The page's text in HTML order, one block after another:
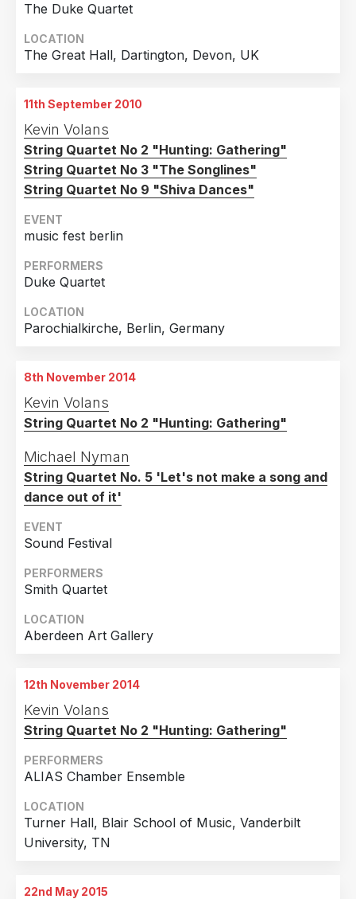
The Duke Quartet
LOCATION
The Great Hall, Dartington, Devon, UK
11th September 2010
Kevin Volans
String Quartet No 2 "Hunting: Gathering"
String Quartet No 3 "The Songlines"
String Quartet No 9 "Shiva Dances"
EVENT
music fest berlin
PERFORMERS
Duke Quartet
LOCATION
Parochialkirche, Berlin, Germany
8th November 2014
Kevin Volans
String Quartet No 2 "Hunting: Gathering"
Michael Nyman
String Quartet No. 5 'Let's not make a song and
dance out of it'
EVENT
Sound Festival
PERFORMERS
Smith Quartet
LOCATION
Aberdeen Art Gallery
12th November 2014
Kevin Volans
String Quartet No 2 "Hunting: Gathering"
PERFORMERS
ALIAS Chamber Ensemble
LOCATION
Turner Hall, Blair School of Music, Vanderbilt
University, TN
22nd May 2015